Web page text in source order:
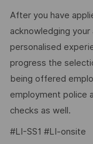
After you have
acknowledging your
personalised
progress the
being offered
employment police
checks as well.
#LI-SS1 #LI-onsite